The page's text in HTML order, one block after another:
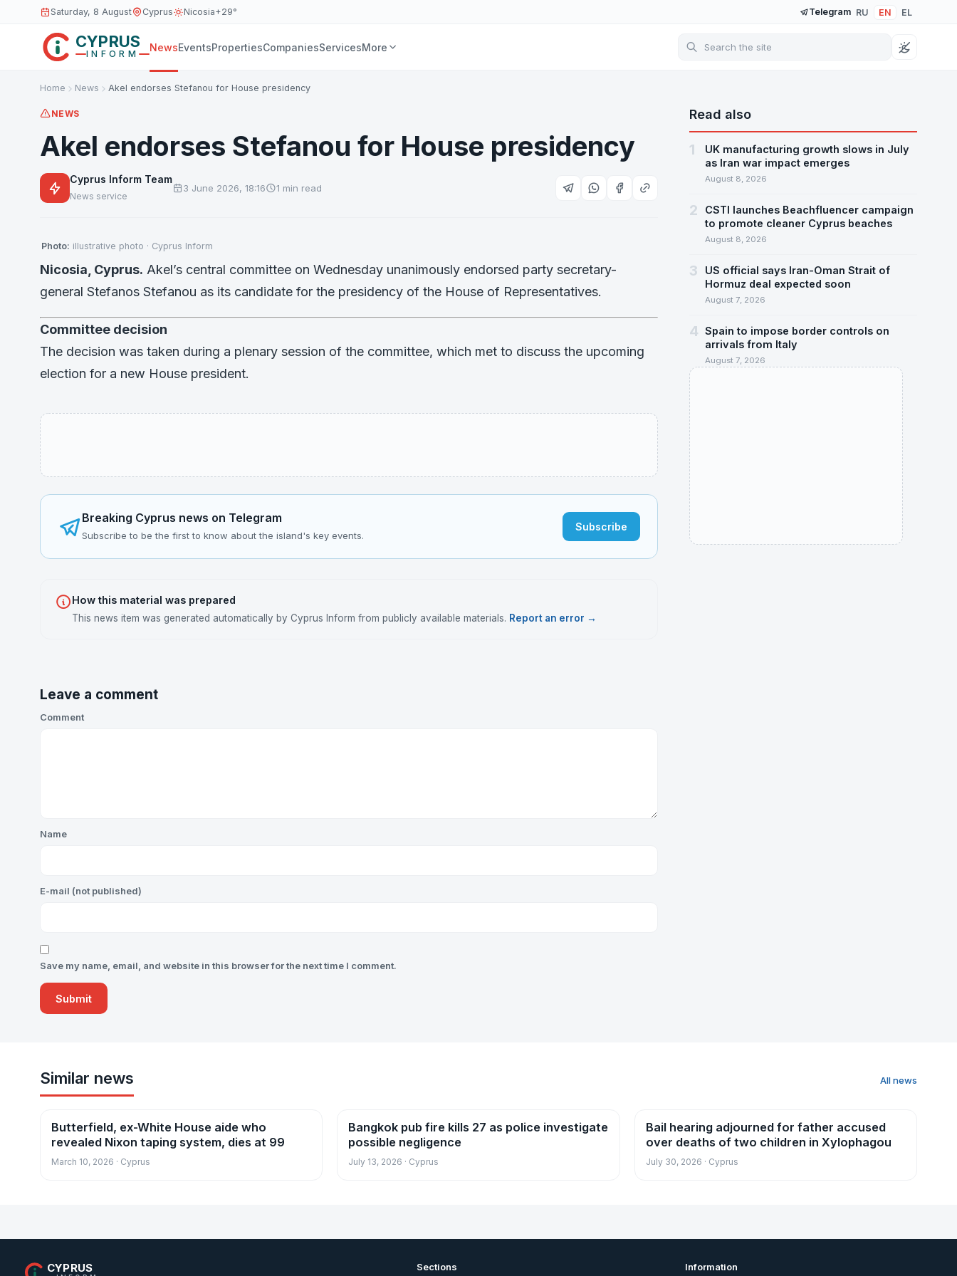
Saturday, 8 August Cyprus Nicosia+29° Telegram RU EN EL
CYPRUS
INFORM
NewsEventsPropertiesCompaniesServicesMore
Home News Akel endorses Stefanou for House presidency
NEWS
Akel endorses Stefanou for House presidency
Cyprus Inform Team
News service
3 June 2026, 18:16 1 min read
Photo: illustrative photo · Cyprus Inform
Nicosia, Cyprus. Akel’s central committee on Wednesday unanimously endorsed party secretary-
general Stefanos Stefanou as its candidate for the presidency of the House of Representatives.
Committee decision
The decision was taken during a plenary session of the committee, which met to discuss the upcoming
election for a new House president.
Breaking Cyprus news on Telegram
Subscribe to be the first to know about the island's key events.
Subscribe
How this material was prepared
This news item was generated automatically by Cyprus Inform from publicly available materials. Report an error →
Leave a comment
Comment
Name
E-mail (not published)
Save my name, email, and website in this browser for the next time I comment.
Read also
1
UK manufacturing growth slows in July
as Iran war impact emerges
August 8, 2026
2
CSTI launches Beachfluencer campaign
to promote cleaner Cyprus beaches
August 8, 2026
3
US official says Iran-Oman Strait of
Hormuz deal expected soon
August 7, 2026
4 Spain to impose border controls on
arrivals from Italy
August 7, 2026
Similar news All news
News
Butterfield, ex-White House aide who
revealed Nixon taping system, dies at 99
March 10, 2026 · Cyprus
News
Bangkok pub fire kills 27 as police investigate
possible negligence
July 13, 2026 · Cyprus
News
Bail hearing adjourned for father accused
over deaths of two children in Xylophagou
July 30, 2026 · Cyprus
CYPRUS Sections Information